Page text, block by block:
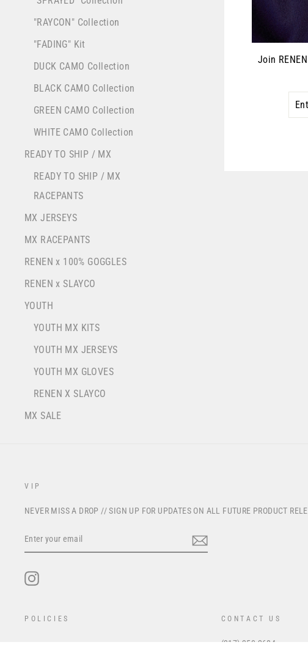
"RAYCON" Collection
"FADING" Kit
DUCK CAMO Collection
BLACK CAMO Collection
GREEN CAMO Collection
WHITE CAMO Collection
READY TO SHIP / MX
READY TO SHIP / MX
RACEPANTS
MX JERSEYS
MX RACEPANTS
RENEN x 100% GOGGLES
RENEN x SLAYCO
YOUTH
YOUTH MX KITS
YOUTH MX JERSEYS
YOUTH MX GLOVES
RENEN X SLAYCO
MX SALE
VIP
NEVER MISS A DROP // SIGN UP FOR UPDATES ON ALL FUTURE PRODUCT
YOUR
EMAIL
POLICIES CONTACT US
(317) 350-2684
Join